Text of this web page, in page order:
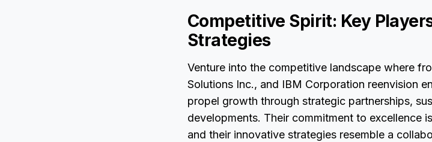
Competitive Spirit: Key
Strategies
Venture into the competitive landscape where
Solutions Inc., and IBM Corporation reenvision
propel growth through strategic partnerships,
developments. Their commitment to excellence
and their innovative strategies resemble a